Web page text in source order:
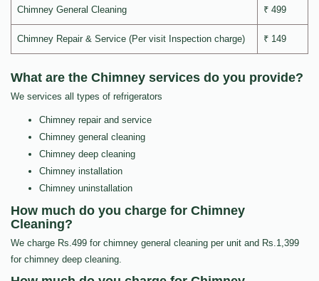
Chimney General Cleaning ₹ 499
Chimney Repair & Service (Per visit Inspection charge) ₹ 149
What are the Chimney services do you provide?
We services all types of refrigerators
Chimney repair and service
Chimney general cleaning
Chimney deep cleaning
Chimney installation
Chimney uninstallation
How much do you charge for Chimney
Cleaning?
We charge Rs.499 for chimney general cleaning per unit and Rs.1,399
for chimney deep cleaning.